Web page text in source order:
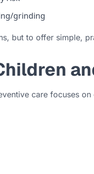
grinding
but to offer simple,
care focuses